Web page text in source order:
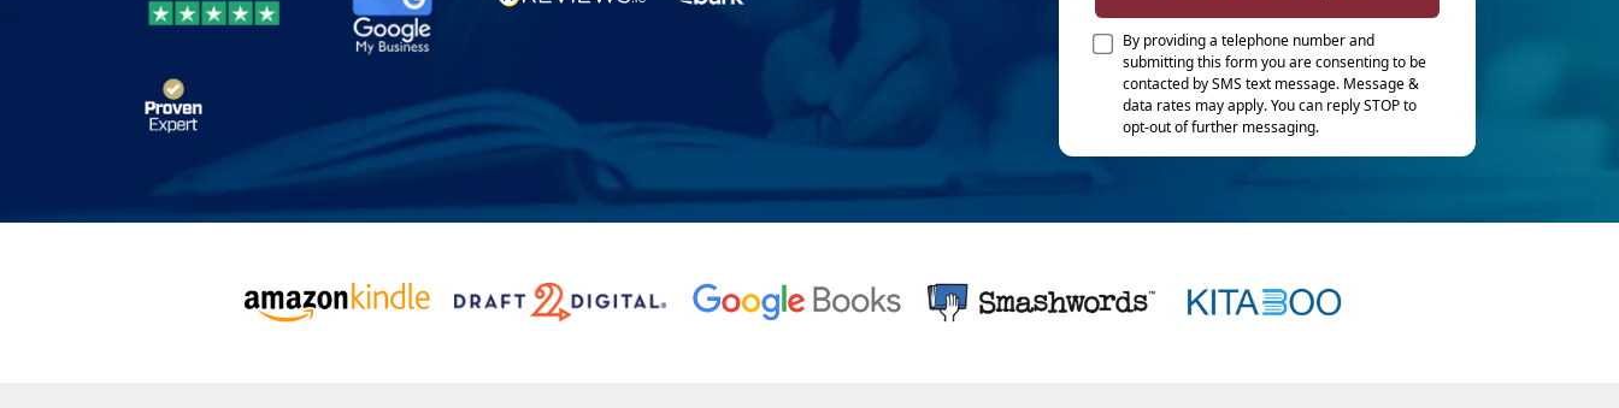
By providing a telephone number and
submitting this form you are consenting to be
contacted by SMS text message. Message &
data rates may apply. You can reply STOP to
opt-out of further messaging.